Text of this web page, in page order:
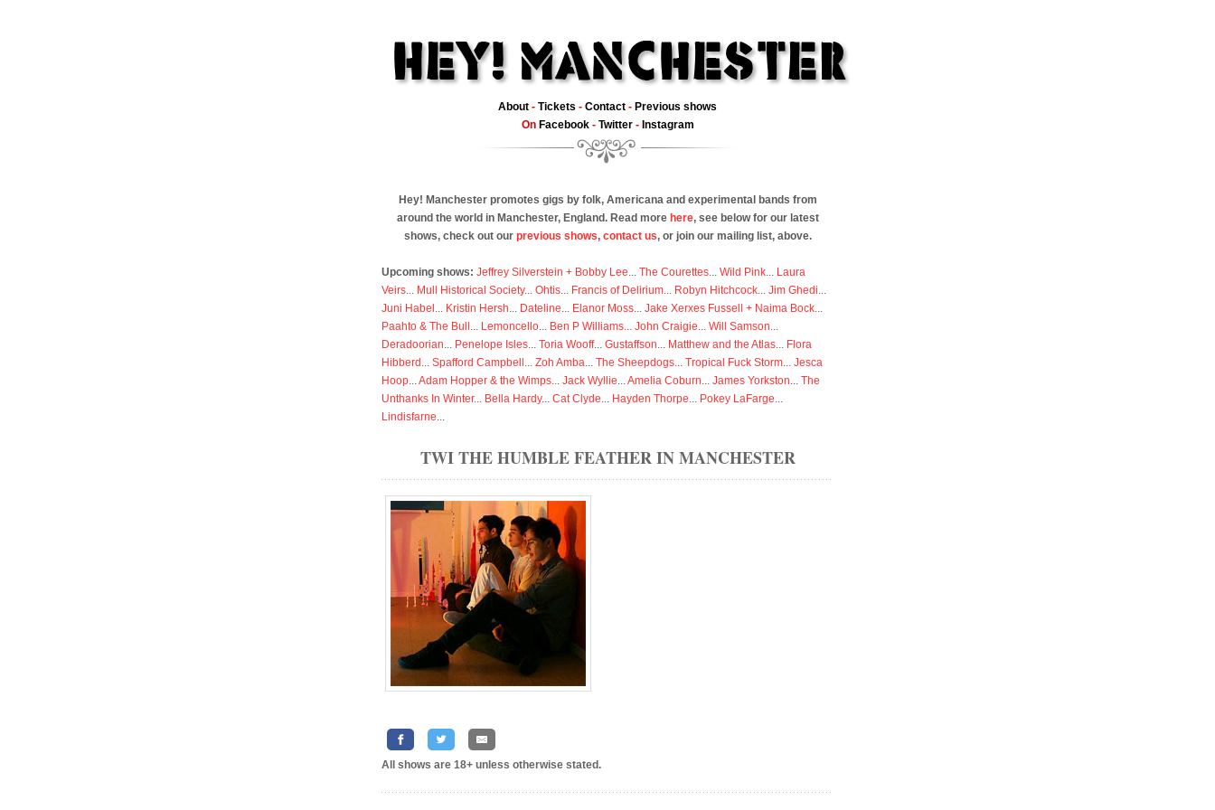
About - Tickets - Contact - Previous shows
On Facebook- Twitter- Instagram
Hey! Manchester promotes gigs by folk, Americana and experimental bands from
around the world in Manchester, England. Read more here, see below for our latest
shows, check out our previous shows, contact us, or join our mailing list, above.
Upcoming shows: Jeffrey Silverstein + Bobby Lee... The Courettes... Wild Pink... Laura
Veirs... Mull Historical Society... Ohtis... Francis of Delirium... Robyn Hitchcock... Jim Ghedi...
Juni Habel ... Kristin Hersh... Dateline... Elanor Moss... Jake Xerxes Fussell + Naima Bock...
Paahto & The Bull ... Lemoncello... Ben P Williams... John Craigie... Will Samson...
Deradoorian... Penelope Isles... Toria Wooff... Gustaffson... Matthew and the Atlas... Flora
Hibberd ... Spafford Campbell ... Zoh Amba... The Sheepdogs... Tropical Fuck Storm... Jesca
Hoop...Adam Hopper & the Wimps... Jack Wyllie...Amelia Coburn... James Yorkston... The
Unthanks In Winter... Bella Hardy... Cat Clyde... Hayden Thorpe... Pokey LaFarge...
Lindisfarne...
TWI THE HUMBLE FEATHER IN MANCHESTER
All shows are 18+ unless otherwise stated.